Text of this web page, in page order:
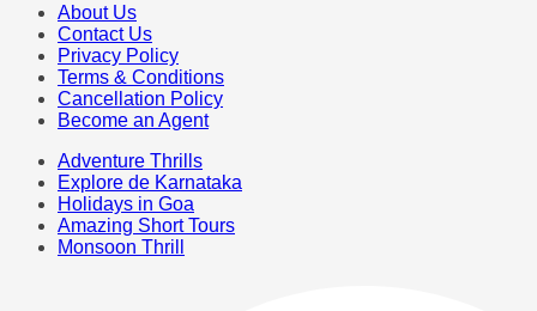
About Us
Contact Us
Privacy Policy
Terms & Conditions
Cancellation Policy
Become an Agent
Adventure Thrills
Explore de Karnataka
Holidays in Goa
Amazing Short Tours
Monsoon Thrill